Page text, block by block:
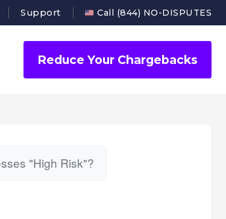
Support Call (844) NO-DISPUTES
Reduce Your Chargebacks
"High Risk"?